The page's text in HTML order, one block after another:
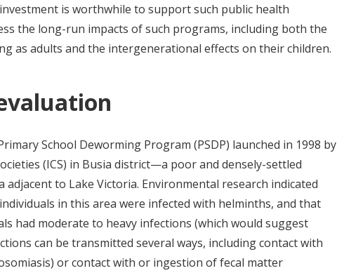
is worthwhile to support such public health
the long-run impacts of such programs, including both the
as adults and the intergenerational effects on their children.
School Deworming Program (PSDP) launched in 1998 by
(ICS) in Busia district—a poor and densely-settled
to Lake Victoria. Environmental research indicated
in this area were infected with helminths, and that
had moderate to heavy infections (which would suggest
can be transmitted several ways, including contact with
or contact with or ingestion of fecal matter